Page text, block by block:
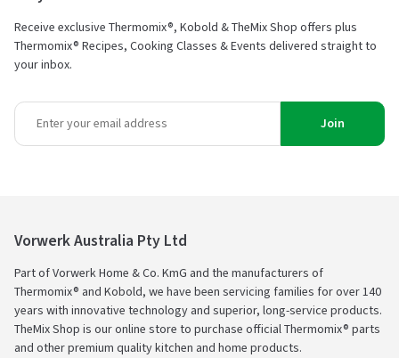
Receive exclusive Thermomix®, Kobold & TheMix Shop offers plus
Thermomix® Recipes, Cooking Classes & Events delivered straight to
your inbox.
Join
Vorwerk Australia Pty Ltd
Part of Vorwerk Home & Co. KmG and the manufacturers of
Thermomix® and Kobold, we have been servicing families for over 140
years with innovative technology and superior, long-service products.
TheMix Shop is our online store to purchase official Thermomix® parts
and other premium quality kitchen and home products.